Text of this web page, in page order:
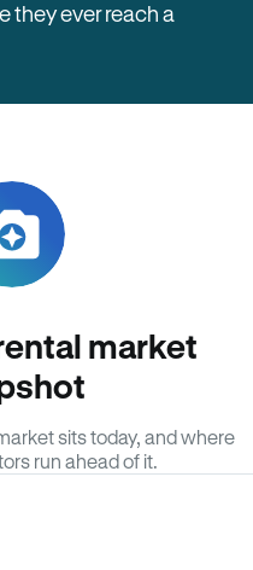
they ever reach a
market
sits today, and where
run ahead of it.